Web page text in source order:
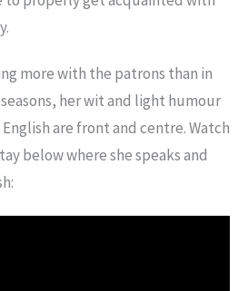
more with the patrons than in
seasons, her wit and light humour
are front and centre. Watch
below where she speaks and